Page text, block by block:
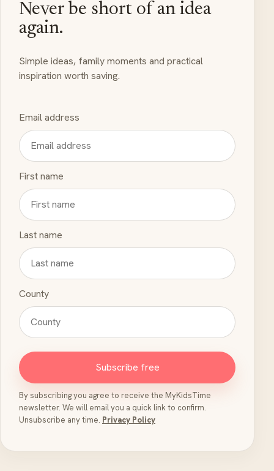
Never be short of an idea
again.
Simple ideas, family moments and practical
inspiration worth saving.
Email address
First name
Last name
County
Subscribe free
By subscribing you agree to receive the MyKidsTime
newsletter. We will email you a quick link to confirm.
Unsubscribe any time. Privacy Policy